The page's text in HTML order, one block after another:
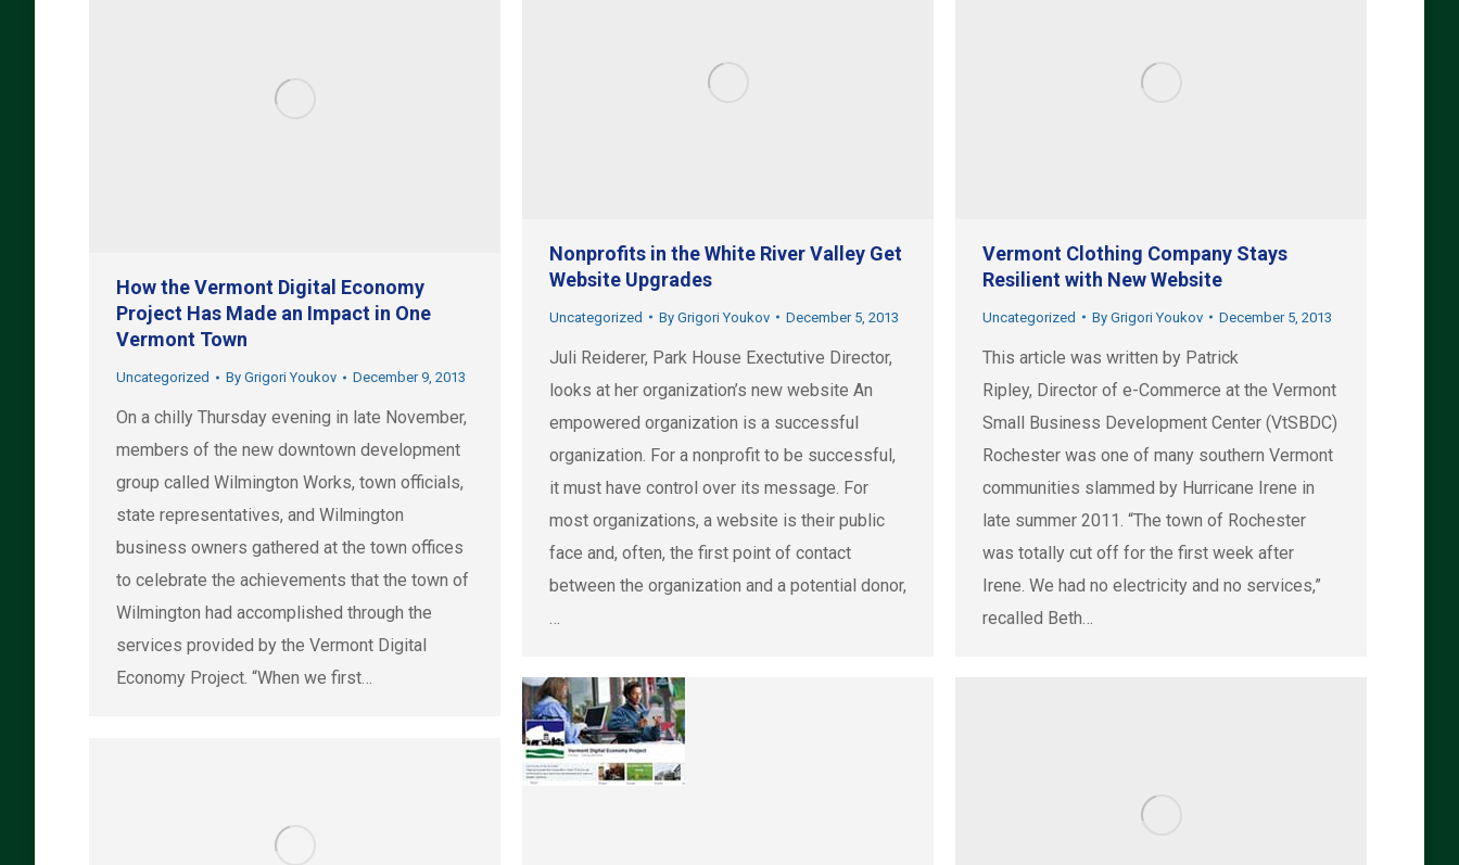
How the Vermont Digital Economy
Project Has Made an Impact in One
Vermont Town
Uncategorized By Grigori Youkov December 9, 2013
On a chilly Thursday evening in late November,
members of the new downtown development
group called Wilmington Works, town officials,
state representatives, and Wilmington
business owners gathered at the town offices
to celebrate the achievements that the town of
Wilmington had accomplished through the
services provided by the Vermont Digital
Economy Project. “When we first…
Nonprofits in the White River Valley Get
Website Upgrades
Uncategorized By Grigori Youkov December 5, 2013
Juli Reiderer, Park House Exectutive Director,
looks at her organization’s new website An
empowered organization is a successful
organization. For a nonprofit to be successful,
it must have control over its message. For
most organizations, a website is their public
face and, often, the first point of contact
between the organization and a potential donor,
Vermont Clothing Company Stays
Resilient with New Website
Uncategorized By Grigori Youkov December 5, 2013
This article was written by Patrick
Ripley, Director of e-Commerce at the Vermont
Small Business Development Center (VtSBDC)
Rochester was one of many southern Vermont
communities slammed by Hurricane Irene in
late summer 2011. “The town of Rochester
was totally cut off for the first week after
Irene. We had no electricity and no services,”
recalled Beth…